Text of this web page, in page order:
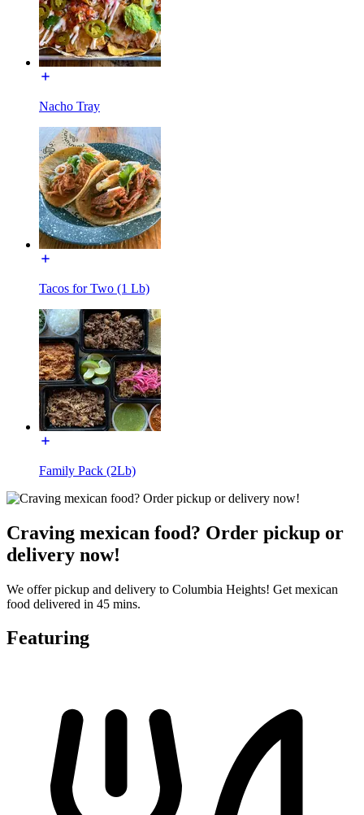
Nacho Tray
Tacos for Two (1 Lb)
Family Pack (2Lb)
Craving mexican food? Order pickup or
delivery now!
We offer pickup and delivery to Columbia Heights! Get mexican
food delivered in 45 mins.
Featuring